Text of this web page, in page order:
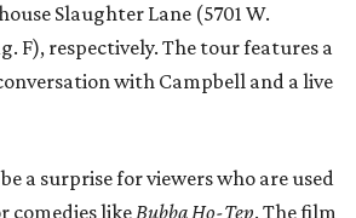
Slaughter Lane (5701 W.
F), respectively. The tour features a
with Campbell and a live
a surprise for viewers who are used
comedies likeBubba Ho-Tep. The film